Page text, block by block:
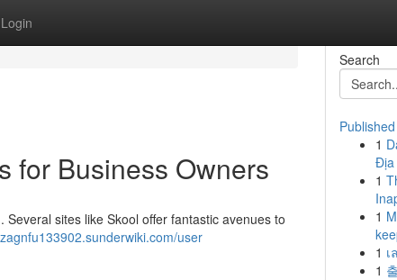
Login
for Business Owners
sites like Skool offer fantastic avenues to
user
Search
1
Địa
1
1
1
1